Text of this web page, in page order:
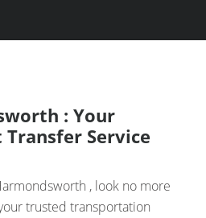
: Your
Service
, look no more
trusted transportation